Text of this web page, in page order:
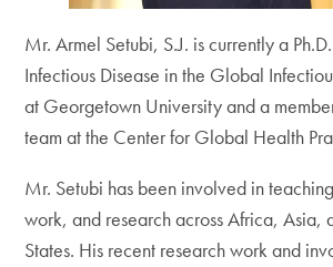
Mr. Armel Setubi, S.J. is currently a
Infectious Disease in the Global
at Georgetown University and a
team at the Center for Global Health
Mr. Setubi has been involved in
work, and research across Africa, Asia,
States. His recent research work and